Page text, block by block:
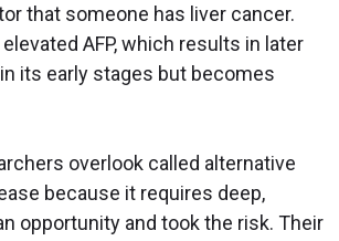
that someone has liver cancer.
AFP, which results in later
its early stages but becomes
overlook called alternative
because it requires deep,
opportunity and took the risk. Their